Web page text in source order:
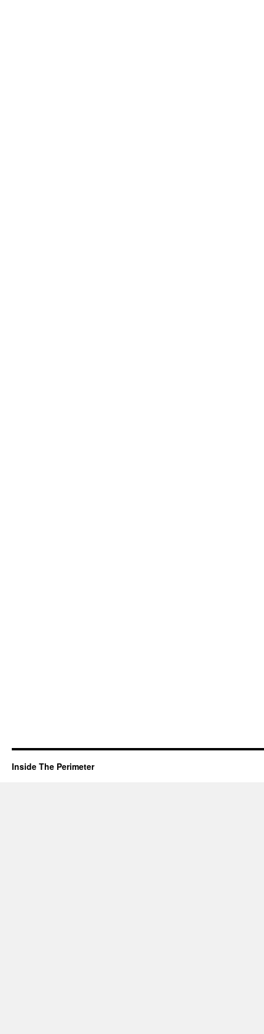
Inside The Perimeter